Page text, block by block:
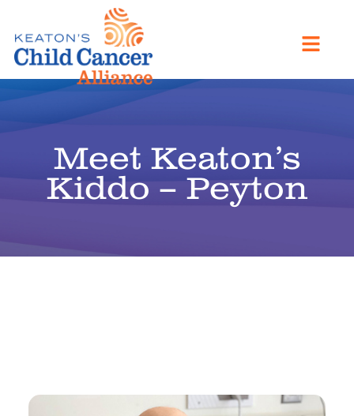
Meet Keaton’s
Kiddo – Peyton